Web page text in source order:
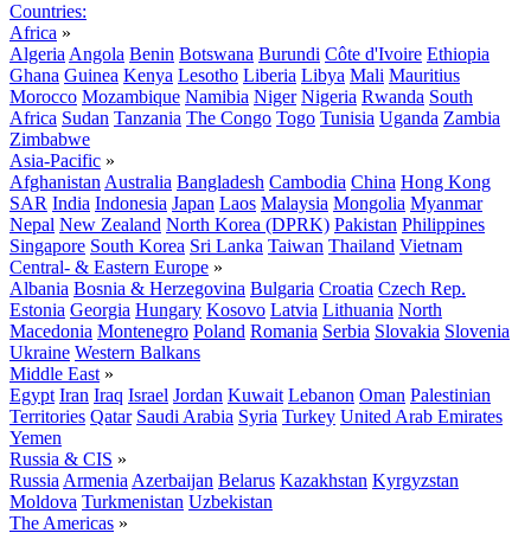
Countries:
Africa »
Algeria Angola Benin Botswana Burundi Côte d'Ivoire Ethiopia
Ghana Guinea Kenya Lesotho Liberia Libya Mali Mauritius
Morocco Mozambique Namibia Niger Nigeria Rwanda South
Africa Sudan Tanzania The Congo Togo Tunisia Uganda Zambia
Zimbabwe
Asia-Pacific »
Afghanistan Australia Bangladesh Cambodia China Hong Kong
SAR India Indonesia Japan Laos Malaysia Mongolia Myanmar
Nepal New Zealand North Korea (DPRK) Pakistan Philippines
Singapore South Korea Sri Lanka Taiwan Thailand Vietnam
Central- & Eastern Europe »
Albania Bosnia & Herzegovina Bulgaria Croatia Czech Rep.
Estonia Georgia Hungary Kosovo Latvia Lithuania North
Macedonia Montenegro Poland Romania Serbia Slovakia Slovenia
Ukraine Western Balkans
Middle East »
Egypt Iran Iraq Israel Jordan Kuwait Lebanon Oman Palestinian
Territories Qatar Saudi Arabia Syria Turkey United Arab Emirates
Yemen
Russia & CIS »
Russia Armenia Azerbaijan Belarus Kazakhstan Kyrgyzstan
Moldova Turkmenistan Uzbekistan
The Americas »